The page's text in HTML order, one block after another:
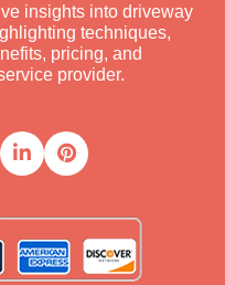
insights into driveway
techniques,
pricing, and
provider.